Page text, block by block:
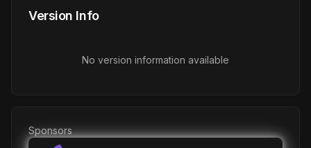
Version Info
No version information available
Sponsors